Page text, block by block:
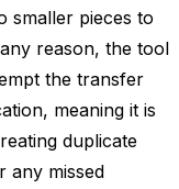
smaller pieces to
reason, the tool
the transfer
meaning it is
duplicate
any missed